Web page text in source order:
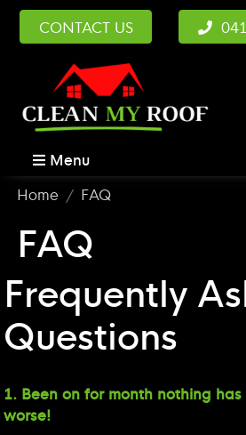
CONTACT US
Menu
Home
FAQ
FAQ
Frequently
Questions
1. Been on for month nothing
worse!